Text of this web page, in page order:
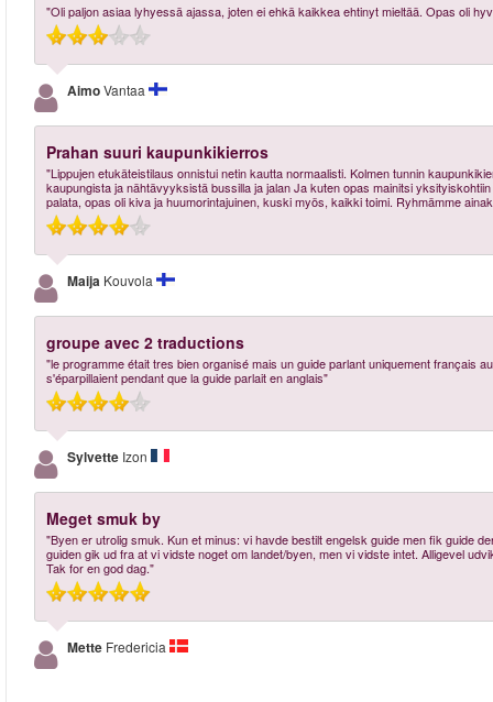
"Oli paljon asiaa lyhyessä ajassa, joten ei ehkä kaikkea ehtinyt mieltää. Opas oli
AimoVantaa
Prahan suuri kaupunkikierros
"Lippujen etukäteistilaus onnistui netin kautta normaalisti. Kolmen tunnin
kaupungista ja nähtävyyksistä bussilla ja jalan Ja kuten opas mainitsi
palata, opas oli kiva ja huumorintajuinen, kuski myös, kaikki toimi. Ryhmämme
Maija Kouvola
groupe avec 2 traductions
"le programme était tres bien organisé mais un guide parlant uniquement français
s'éparpillaient pendant que la guide parlait en anglais"
Sylvette Izon
Meget smuk by
"Byen er utrolig smuk. Kun et minus: vi havde bestilt engelsk guide men fik guide
guiden gik ud fra at vi vidste noget om landet/byen, men vi vidste intet. Alligevel
Tak for en god dag."
Mette Fredericia